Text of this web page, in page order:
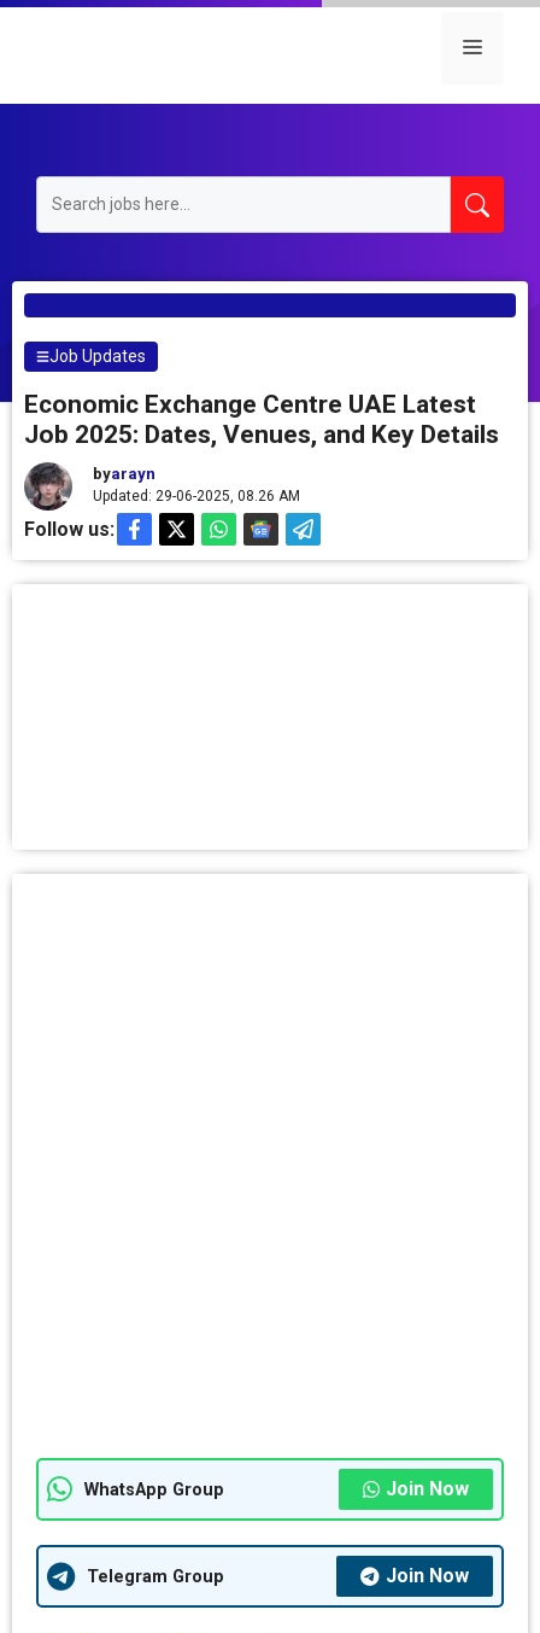
Skip
Menu
Job Updates
Economic Exchange Centre UAE Latest
Job 2025: Dates, Venues, and Key Details
byarayn
Updated: 29-06-2025, 08.26 AM
Follow us:
WhatsApp Group Join Now
Telegram Group Join Now